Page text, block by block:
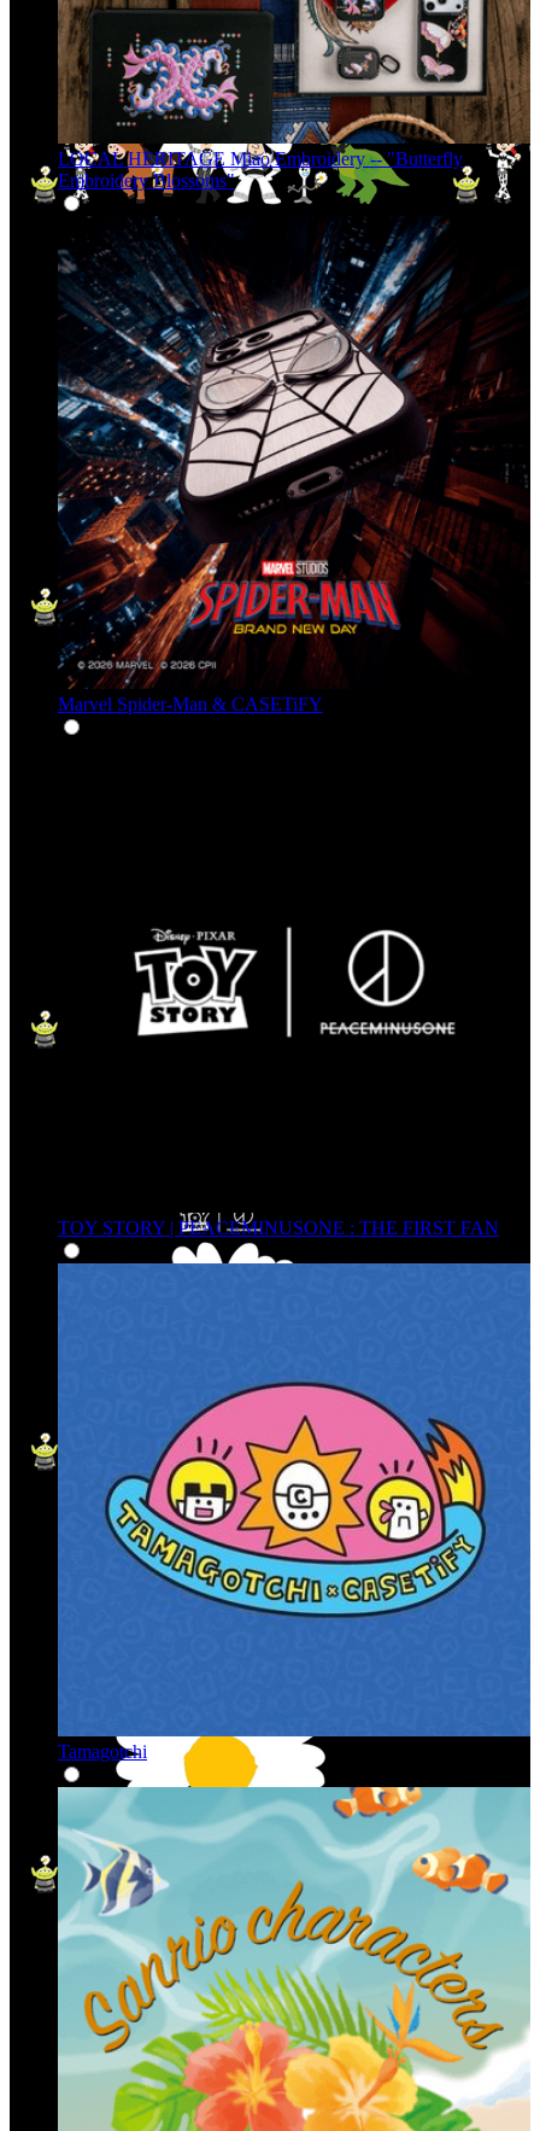
LOCAL HERITAGE Miao Embroidery -- "Butterfly
Embroidery Blossoms"
Marvel Spider-Man & CASETiFY
TOY STORY | PEACEMINUSONE : THE FIRST FAN
Tamagotchi